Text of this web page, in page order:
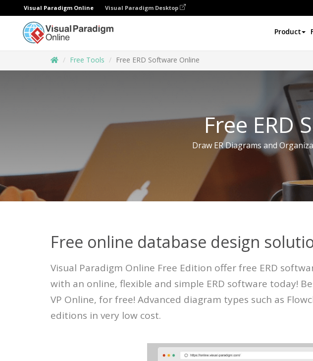
Visual Paradigm Online Visual Paradigm Desktop
Product
Free Tools Free ERD Software Online
Free ERD
Draw ER Diagrams and
Free online database design
Visual Paradigm Online Free Edition offer free ERD
with an online, flexible and simple ERD software today!
VP Online, for free! Advanced diagram types such as
editions in very low cost.